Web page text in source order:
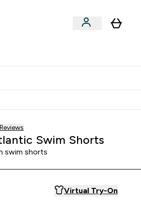
2 customer reviews
Swim Shorts
swim shorts
Virtual Try-On